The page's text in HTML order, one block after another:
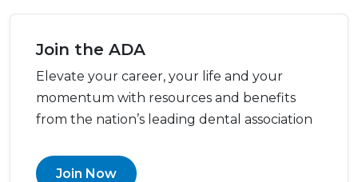
Join the ADA
Elevate your career, your life and your
momentum with resources and benefits
from the nation’s leading dental association
Join Now